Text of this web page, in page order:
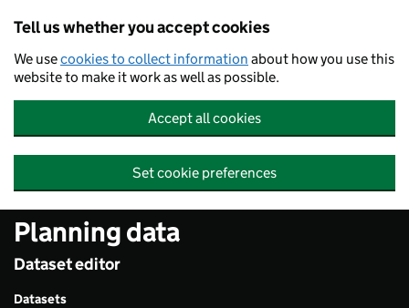
Tell us whether you accept cookies
We usecookies to collect information about how you use this
website to make it work as well as possible.
Accept all cookies
Set cookie preferences
Planning data
Dataset editor
Datasets